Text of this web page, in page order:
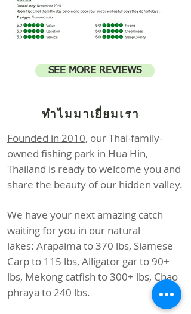
SEE MORE REVIEWS
ทำไมมาเยี่ยมเรา
Founded in 2010, our Thai-family-
owned fishing park in Hua Hin,
Thailand is ready to welcome you and
share the beauty of our hidden valley.
We have your next amazing catch
waiting for you in our natural
lakes: Arapaima to 370 lbs, Siamese
Carp to 115 lbs, Alligator gar to 90+
lbs, Mekong catfish to 300+ lbs, Chao
phraya to 240 lbs.